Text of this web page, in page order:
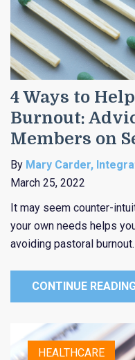
4 Ways to
Burnout:
Members on
By Mary Carder,
March 25, 2022
It may seem counter-
your own needs helps
avoiding pastoral burnout.
CONTINUE
HEALTHCARE